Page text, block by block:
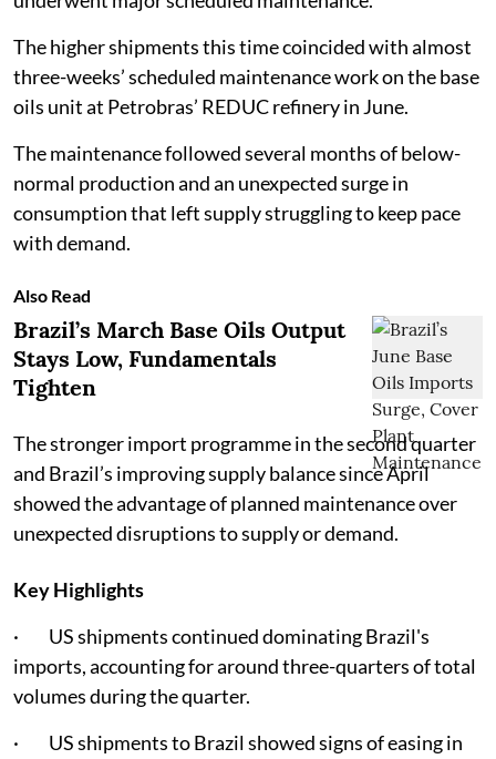
The higher shipments this time coincided with almost
three-weeks’ scheduled maintenance work on the base
oils unit at Petrobras’ REDUC refinery in June.
The maintenance followed several months of below-
normal production and an unexpected surge in
consumption that left supply struggling to keep pace
with demand.
Also Read
Brazil’s March Base Oils Output
Stays Low, Fundamentals
Tighten
The stronger import programme in the second quarter
and Brazil’s improving supply balance since April
showed the advantage of planned maintenance over
unexpected disruptions to supply or demand.
Key Highlights
· US shipments continued dominating Brazil's
imports, accounting for around three-quarters of total
volumes during the quarter.
· US shipments to Brazil showed signs of easing in